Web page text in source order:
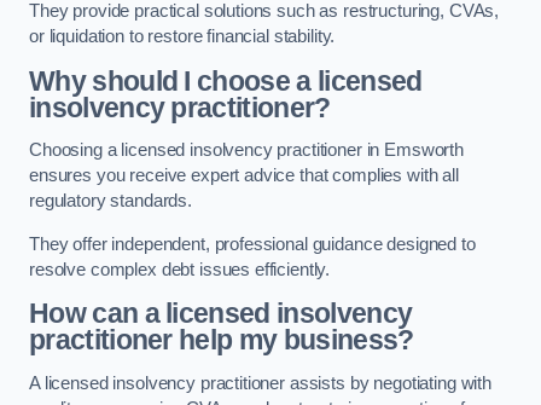
They provide practical solutions such as restructuring, CVAs,
or liquidation to restore financial stability.
Why should I choose a licensed
insolvency practitioner?
Choosing a licensed insolvency practitioner in Emsworth
ensures you receive expert advice that complies with all
regulatory standards.
They offer independent, professional guidance designed to
resolve complex debt issues efficiently.
How can a licensed insolvency
practitioner help my business?
A licensed insolvency practitioner assists by negotiating with